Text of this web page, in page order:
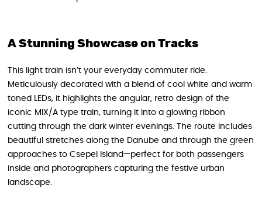
A Stunning Showcase on Tracks
This light train isn’t your everyday commuter ride.
Meticulously decorated with a blend of cool white and warm
toned LEDs, it highlights the angular, retro design of the
iconic MIX/A type train, turning it into a glowing ribbon
cutting through the dark winter evenings. The route includes
beautiful stretches along the Danube and through the green
approaches to Csepel Island—perfect for both passengers
inside and photographers capturing the festive urban
landscape.